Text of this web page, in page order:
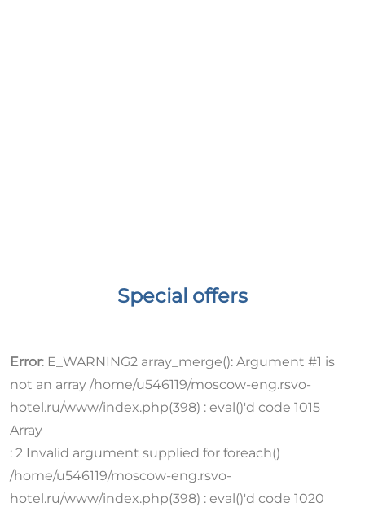
Special offers
Error: E_WARNING2 array_merge(): Argument #1 is
not an array /home/u546119/moscow-eng.rsvo-
hotel.ru/www/index.php(398) : eval()'d code 1015
Array
: 2 Invalid argument supplied for foreach()
/home/u546119/moscow-eng.rsvo-
hotel.ru/www/index.php(398) : eval()'d code 1020